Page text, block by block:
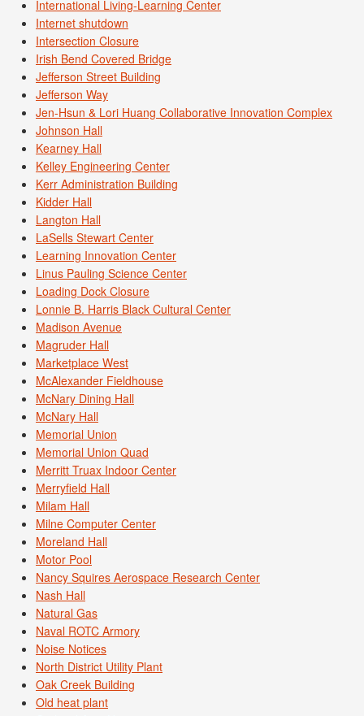
International Living-Learning Center
Internet shutdown
Intersection Closure
Irish Bend Covered Bridge
Jefferson Street Building
Jefferson Way
Jen-Hsun & Lori Huang Collaborative Innovation Complex
Johnson Hall
Kearney Hall
Kelley Engineering Center
Kerr Administration Building
Kidder Hall
Langton Hall
LaSells Stewart Center
Learning Innovation Center
Linus Pauling Science Center
Loading Dock Closure
Lonnie B. Harris Black Cultural Center
Madison Avenue
Magruder Hall
Marketplace West
McAlexander Fieldhouse
McNary Dining Hall
McNary Hall
Memorial Union
Memorial Union Quad
Merritt Truax Indoor Center
Merryfield Hall
Milam Hall
Milne Computer Center
Moreland Hall
Motor Pool
Nancy Squires Aerospace Research Center
Nash Hall
Natural Gas
Naval ROTC Armory
Noise Notices
North District Utility Plant
Oak Creek Building
Old heat plant